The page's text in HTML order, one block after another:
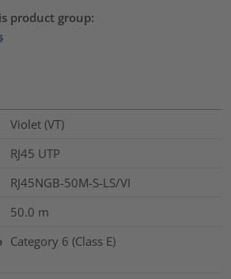
product group:
Violet (VT)
RJ45 UTP
RJ45NGB-50M-S-LS/VI
50.0 m
Category 6 (Class E)